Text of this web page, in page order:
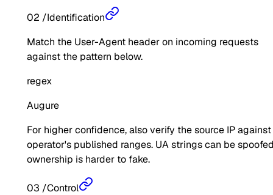
02 /Identification
Match the User-Agent header on incoming requests
against the pattern below.
regex
Augure
For higher confidence, also verify the source IP
operator's published ranges. UA strings can be
ownership is harder to fake.
03 /Control